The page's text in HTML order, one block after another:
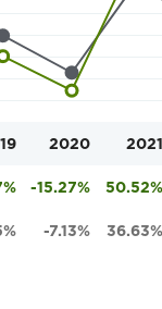
2020
2021
-15.27%
50.52%
-7.13% 36.63%